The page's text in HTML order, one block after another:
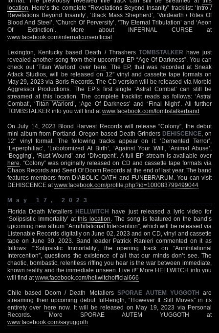
location . Here’s the complete “Revelations Beyond Insanity” tracklist: ‘Intro /
Revelations Beyond Insanity’, ‘Black Mass Shepherd’, ‘Voidearth / Rites Of
Blood And Steel’, ‘Church Of Perversity’, ‘Thy Eternal Tribulation’ and ‘Aeon
Of Extinction’. More about INFERNAL CURSE at
www.facebook.com/infernalcurseofficial
Lexington, Kentucky based Death / Thrashers TOMBSTALKER have just
revealed another song from their upcoming EP “Age Of Darkness”. You can
check out ‘Titan Warlord’ over here . The EP, that was recorded at Sneak
Attack Studios, will be released on 12″ vinyl and cassette tape formats on
May 29, 2023 via Boris Records. The CD version will be released via Morbid
Aggressor Productions. The EP’s first single ‘Astral Combat’ can still be
streamed atthis location . The complete tracklist reads as follows: ‘Astral
Combat’, ‘Titan Warlord’, ‘Age Of Darkness’ and ‘Final Night’. All further
TOMBSTALKER info you will find at www.facebook.com/tombstalkerband
On July 14, 2023 Blood Harvest Records will release “Colony”, the debut
mini album from Portland, Oregon based Death Grinders DEHISCENCE , on
12″ vinyl format. The following tracks appear on it: ‘Demented Terror’,
‘Leperphiliac’, ‘Lobotomized At Birth’, ‘Against Your Will’, ‘Animal Abuse’,
‘Begging’, ‘Rust Wound’ and ‘Divergent’. A full EP stream is available over
here . “Colony” was originally released on CD and cassette tape formats via
Chaos Records and Seed Of Doom Records at the end of last year. The band
features members from DIABOLIC OATH and FUNEBRARUM. You can visit
DEHISCENCE at www.facebook.com/profile.php?id=100083799499044
May 17, 2023
Florida Death Metallers HELLWITCH have just released a lyric video for
‘Solipsistic Immortality’ atthis location . The song is featured on the band’s
upcoming new album “Annihilational Intercention”, which will be released via
Listenable Records digitally on June 02, 2023 and on CD, vinyl and cassette
tape on June 30, 2023. Band leader Patrick Ranieri commented on it as
follows: “‘Solipsistic Immortality’, the opening track on “Annihilational
Intercention”, questions the existence of all that our minds don’t see. The
chaotic, bombastic, relentless riffing you hear is the war between immediate,
known reality and the immediate unseen. Live it!” More HELLWITCH info you
will find at www.facebook.com/hellwitchofficial666
Chile based Doom / Death Metallers SPORAE AUTEM YUGGOTH are
streaming their upcoming debut full-length, “However It Still Moves” in its
entirety over here now. It will be released on May 19, 2023 via Personal
Records. More SPORAE AUTEM YUGGOTH at
www.facebook.com/sayuggoth